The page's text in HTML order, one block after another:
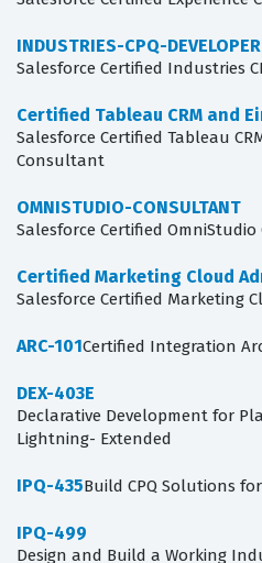
INDUSTRIES-CPQ-DEVELOPER
Salesforce Certified Industries
Certified Tableau CRM and
Salesforce Certified Tableau
Consultant
OMNISTUDIO-CONSULTANT
Salesforce Certified
Certified Marketing Cloud
Salesforce Certified Marketing
ARC-101Certified Integration
DEX-403E
Declarative Development for
Lightning- Extended
IPQ-435Build CPQ Solutions
IPQ-499
Design and Build a Working